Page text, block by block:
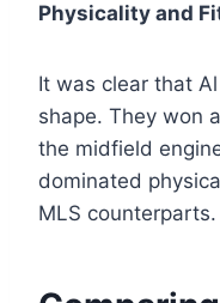
Physicality and
It was clear that
shape. They won
the midfield
dominated
MLS counterparts.